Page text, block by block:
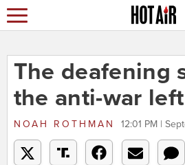
The deafening
the anti-war left
NOAH ROTHMAN 12:01 PM |